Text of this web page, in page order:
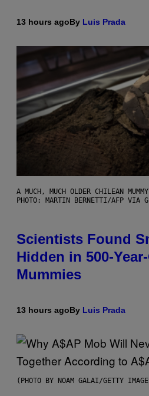
13 hours agoBy Luis Prada
A MUCH, MUCH OLDER CHILEAN
PHOTO: MARTIN BERNETTI/AFP VIA
Scientists Found
Hidden in 500-
Mummies
13 hours agoBy Luis Prada
(PHOTO BY NOAM GALAI/GETTY